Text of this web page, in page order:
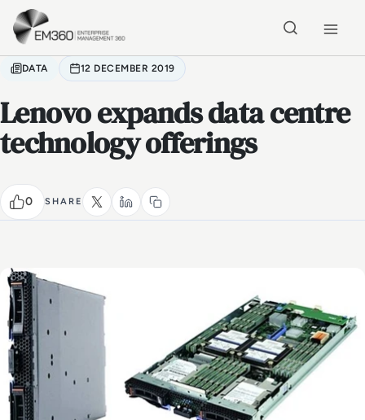
Skip to main content
DATA 12 DECEMBER 2019
Lenovo expands data centre
technology offerings
0 SHARE